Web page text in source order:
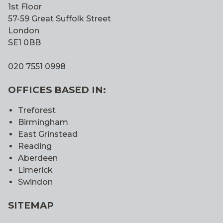
1st Floor
57-59 Great Suffolk Street
London
SE1 0BB
020 7551 0998
OFFICES BASED IN:
Treforest
Birmingham
East Grinstead
Reading
Aberdeen
Limerick
Swindon
SITEMAP